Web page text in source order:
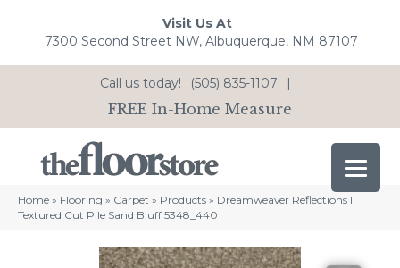
Visit Us At
7300 Second Street NW, Albuquerque, NM 87107
Call us today! (505) 835-1107 |
FREE In-Home Measure
Home » Flooring » Carpet » Products » Dreamweaver Reflections I
Textured Cut Pile Sand Bluff 5348_440